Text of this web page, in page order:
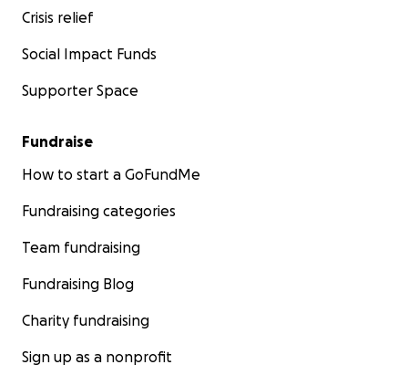
Crisis relief
Social Impact Funds
Supporter Space
Fundraise
How to start a GoFundMe
Fundraising categories
Team fundraising
Fundraising Blog
Charity fundraising
Sign up as a nonprofit